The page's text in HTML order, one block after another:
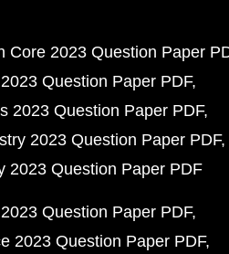
Core 2023 Question Paper
Question Paper PDF
2023 Question Paper PDF
2023 Question Paper PDF
2023 Question Paper PDF
Question Paper PDF
2023 Question Paper PDF